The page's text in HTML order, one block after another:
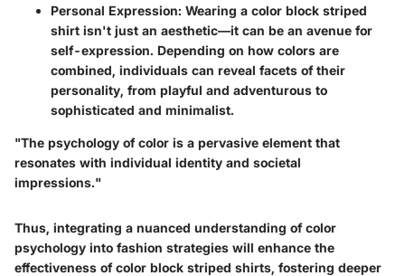
Personal Expression: Wearing a color block striped
shirt isn't just an aesthetic—it can be an avenue for
self-expression. Depending on how colors are
combined, individuals can reveal facets of their
personality, from playful and adventurous to
sophisticated and minimalist.
"The psychology of color is a pervasive element that
resonates with individual identity and societal
impressions."
Thus, integrating a nuanced understanding of color
psychology into fashion strategies will enhance the
effectiveness of color block striped shirts, fostering deeper